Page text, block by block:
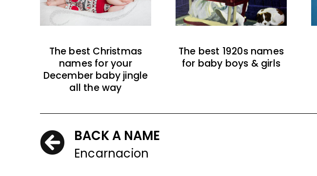
The best Christmas
names for your
December baby jingle
all the way
The best 1920s names
for baby boys & girls
BACK A NAME
Encarnacion